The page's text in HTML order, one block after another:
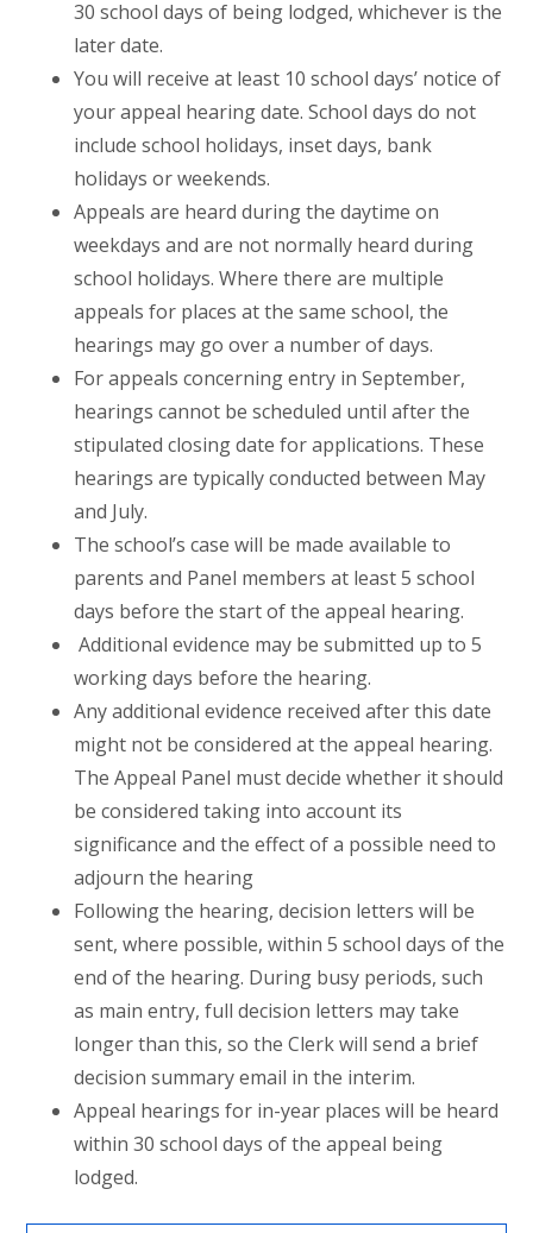
30 school days of being lodged, whichever is the
later date.
You will receive at least 10 school days’ notice of
your appeal hearing date. School days do not
include school holidays, inset days, bank
holidays or weekends.
Appeals are heard during the daytime on
weekdays and are not normally heard during
school holidays. Where there are multiple
appeals for places at the same school, the
hearings may go over a number of days.
For appeals concerning entry in September,
hearings cannot be scheduled until after the
stipulated closing date for applications. These
hearings are typically conducted between May
and July.
The school’s case will be made available to
parents and Panel members at least 5 school
days before the start of the appeal hearing.
Additional evidence may be submitted up to 5
working days before the hearing.
Any additional evidence received after this date
might not be considered at the appeal hearing.
The Appeal Panel must decide whether it should
be considered taking into account its
significance and the effect of a possible need to
adjourn the hearing
Following the hearing, decision letters will be
sent, where possible, within 5 school days of the
end of the hearing. During busy periods, such
as main entry, full decision letters may take
longer than this, so the Clerk will send a brief
decision summary email in the interim.
Appeal hearings for in-year places will be heard
within 30 school days of the appeal being
lodged.